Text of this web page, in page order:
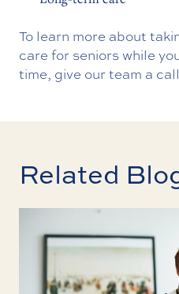
To learn more about
care for seniors while
time, give our team a
Related